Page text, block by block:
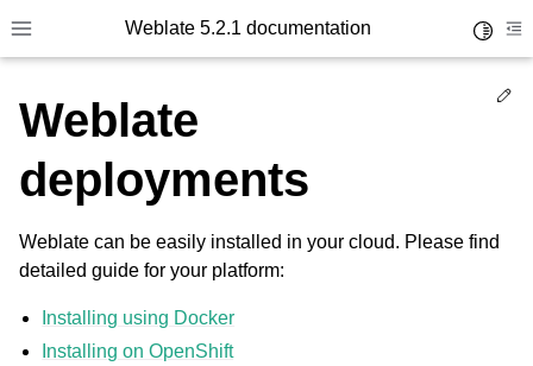
Toggle site navigation sidebar
Weblate 5.2.1 documentation
Weblate
deployments
Weblate can be easily installed in your cloud. Please find
detailed guide for your platform:
Installing using Docker
Installing on OpenShift